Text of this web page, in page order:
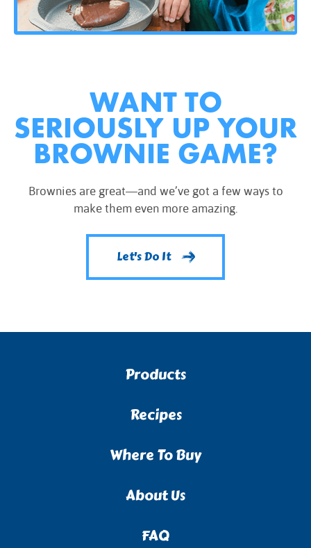
WANT TO
SERIOUSLY UP YOUR
BROWNIE GAME?
Brownies are great—and we’ve got a few ways to
make them even more amazing.
Let's Do It
Products
Recipes
Where To Buy
About Us
FAQ